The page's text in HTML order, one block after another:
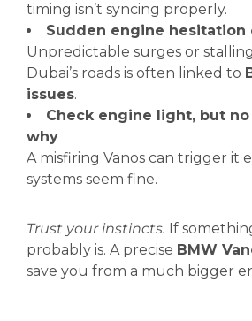
timing isn’t syncing properly.
Sudden engine hesitation
Unpredictable surges or
Dubai’s roads is often linked to
issues.
Check engine light, but
why
A misfiring Vanos can trigger it
systems seem fine.
Trust your instincts. If
probably is. A precise BMW
save you from a much bigger